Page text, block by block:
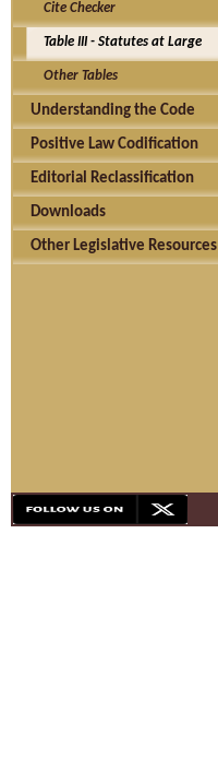
Cite Checker
Table III - Statutes at Large
Other Tables
Understanding the Code
Positive Law Codification
Editorial Reclassification
Downloads
Other Legislative Resources